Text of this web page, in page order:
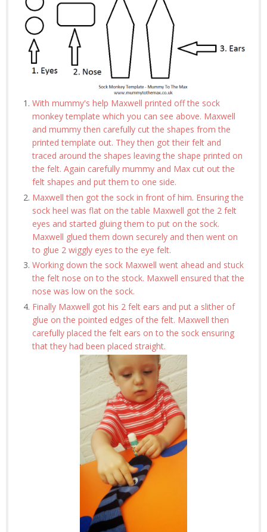
With mummy's help Maxwell printed off the sock
monkey template which you can see above. Maxwell
and mummy then carefully cut the shapes from the
printed template out. They then got their felt and
traced around the shapes leaving the shape printed on
the felt. Again carefully mummy and Max cut out the
felt shapes and put them to one side.
Maxwell then got the sock in front of him. Ensuring the
sock heel was flat on the table Maxwell got the 2 felt
eyes and started gluing them to put on the sock.
Maxwell glued them down securely and then went on
to glue 2 wiggly eyes to the eye felt.
Working down the sock Maxwell went ahead and stuck
the felt nose on to the stock. Maxwell ensured that the
nose was low on the sock.
Finally Maxwell got his 2 felt ears and put a slither of
glue on the pointed edges of the felt. Maxwell then
carefully placed the felt ears on to the sock ensuring
that they had been placed straight.